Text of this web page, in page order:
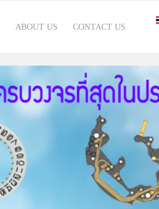
ABOUT US CONTACT US